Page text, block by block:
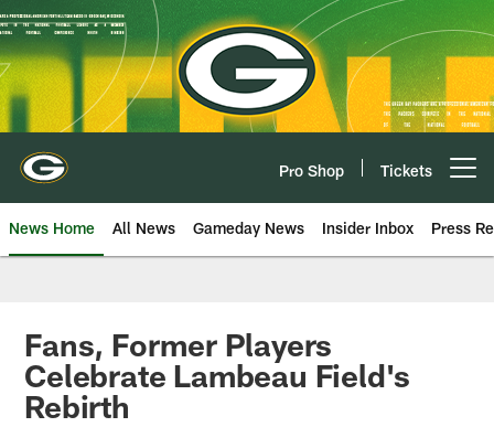
Skip
to
main
content
Pro Shop Tickets
News Home All News Gameday News Insider Inbox Press
Fans, Former Players
Celebrate Lambeau Field's
Rebirth